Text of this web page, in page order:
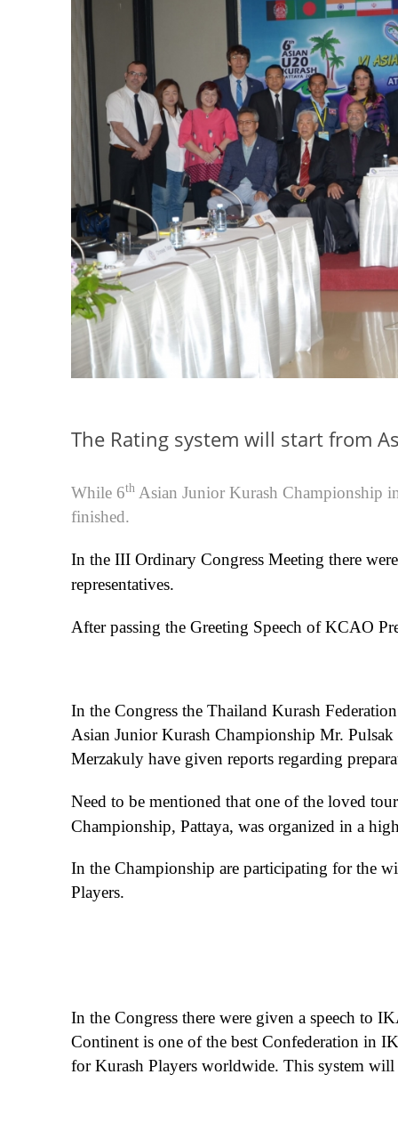
The Rating system will start from
While 6th Asian Junior Kurash Championship
finished.
In the III Ordinary Congress Meeting there
representatives.
After passing the Greeting Speech of KCAO
In the Congress the Thailand Kurash
Asian Junior Kurash Championship Mr.
Merzakuly have given reports regarding
Need to be mentioned that one of the loved
Championship, Pattaya, was organized in a
In the Championship are participating for the
Players.
In the Congress there were given a speech to
Continent is one of the best Confederation in
for Kurash Players worldwide. This system will